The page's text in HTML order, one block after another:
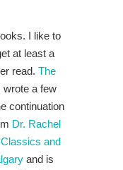
I like to
at least a
read. The
wrote a few
continuation
Dr. Rachel
and
and is